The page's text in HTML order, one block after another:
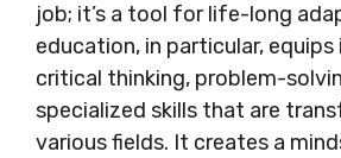
job; it’s a tool for life-long
education, in particular,
critical thinking, problem-
specialized skills that are
various fields. It creates a